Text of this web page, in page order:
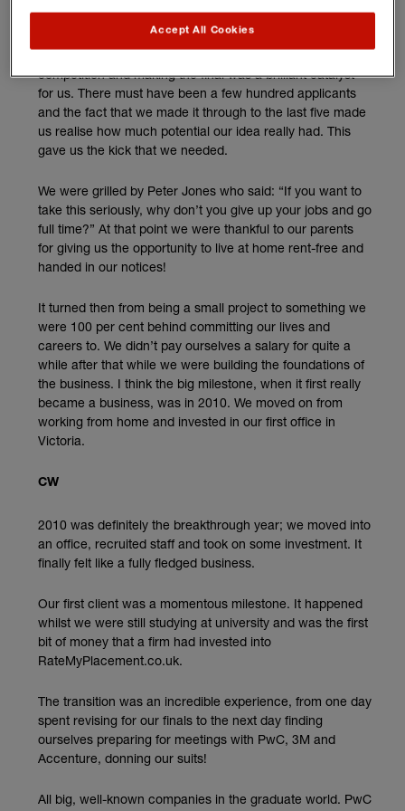
graduate jobs after graduation.
Entering our business plan into the HSBC Unipreneurs
competition and making the final was a brilliant catalyst
for us. There must have been a few hundred applicants
and the fact that we made it through to the last five made
us realise how much potential our idea really had. This
gave us the kick that we needed.
We were grilled by Peter Jones who said: “If you want to
take this seriously, why don’t you give up your jobs and go
full time?” At that point we were thankful to our parents
for giving us the opportunity to live at home rent-free and
handed in our notices!
It turned then from being a small project to something we
were 100 per cent behind committing our lives and
careers to. We didn’t pay ourselves a salary for quite a
while after that while we were building the foundations of
the business. I think the big milestone, when it first really
became a business, was in 2010. We moved on from
working from home and invested in our first office in
Victoria.
CW
2010 was definitely the breakthrough year; we moved into
an office, recruited staff and took on some investment. It
finally felt like a fully fledged business.
Our first client was a momentous milestone. It happened
whilst we were still studying at university and was the first
bit of money that a firm had invested into
RateMyPlacement.co.uk.
The transition was an incredible experience, from one day
spent revising for our finals to the next day finding
ourselves preparing for meetings with PwC, 3M and
Accenture, donning our suits!
All big, well-known companies in the graduate world. PwC
Accept All Cookies